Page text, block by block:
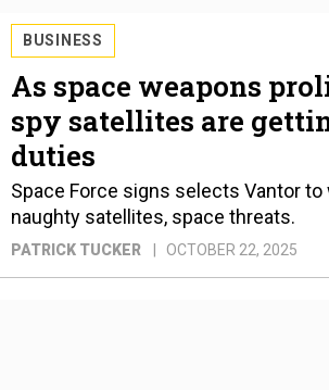
BUSINESS
As space weapons
spy satellites are
duties
Space Force signs selects Vantor
naughty satellites, space threats.
PATRICK TUCKER OCTOBER 22, 2025